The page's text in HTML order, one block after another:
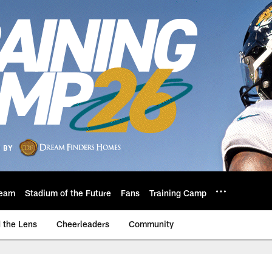
Stadium of the Future Fans Training Camp
the Lens Cheerleaders Community